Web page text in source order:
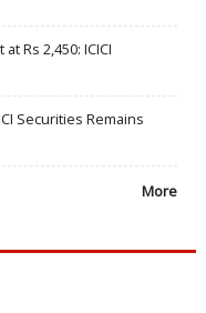
Rs 2,450: ICICI
Securities Remains
More